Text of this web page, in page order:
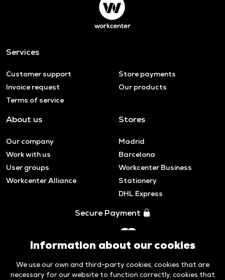
Services
Customer support
Store payments
Invoice request
Our products
Terms of service
About us
Our company
Work with us
User groups
Workcenter Alliance
Stores
Madrid
Barcelona
Workcenter Business
Stationery
DHL Express
Secure Payment
Information about our cookies
We use our own and third-party cookies, cookies that are
necessary for our website to function correctly, cookies that